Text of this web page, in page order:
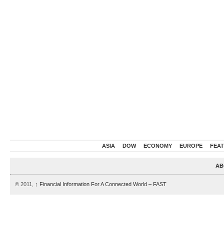
ASIA DOW ECONOMY EUROPE
© 2011, ↑ Financial Information For A Connected World – FAST